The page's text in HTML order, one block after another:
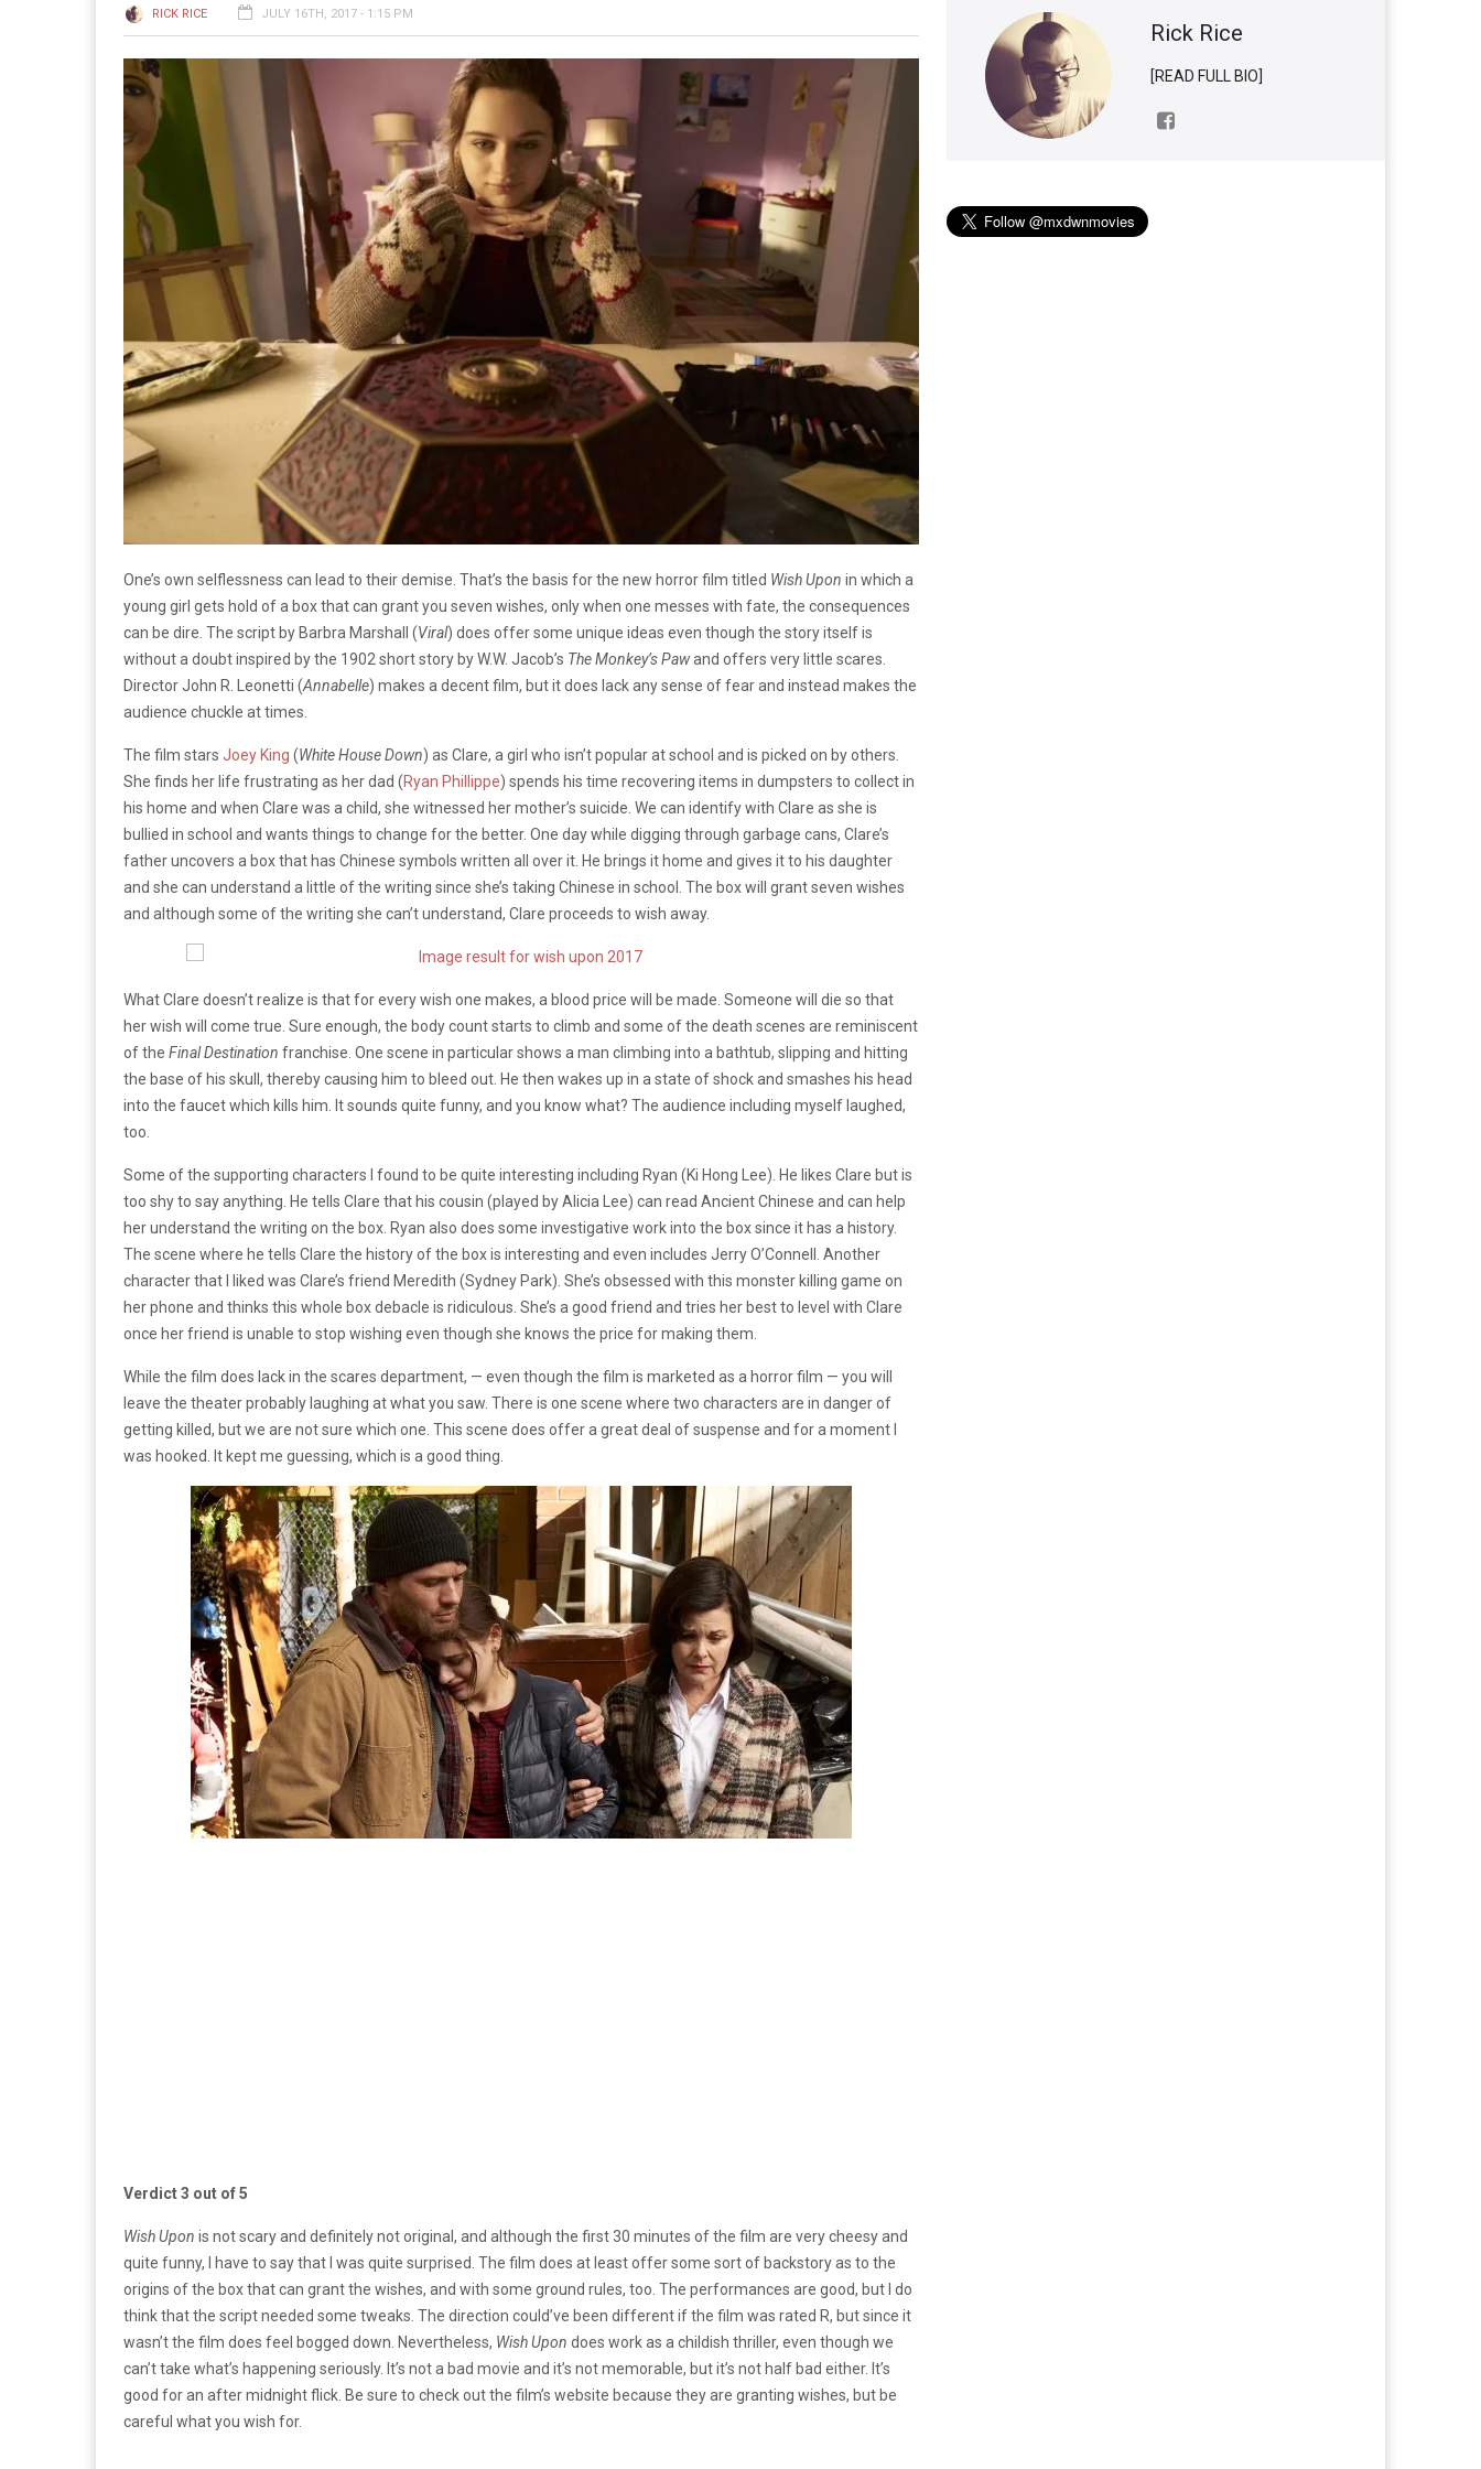
RICK RICE JULY 16TH, 2017 - 1:15 PM
One’s own selflessness can lead to their demise. That’s the basis for the new horror film titled Wish Upon in which a
young girl gets hold of a box that can grant you seven wishes, only when one messes with fate, the consequences
can be dire. The script by Barbra Marshall (Viral) does offer some unique ideas even though the story itself is
without a doubt inspired by the 1902 short story by W.W. Jacob’s The Monkey’s Pawand offers very little scares.
Director John R. Leonetti (Annabelle) makes a decent film, but it does lack any sense of fear and instead makes the
audience chuckle at times.
The film stars Joey King (White House Down) as Clare, a girl who isn’t popular at school and is picked on by others.
She finds her life frustrating as her dad (Ryan Phillippe) spends his time recovering items in dumpsters to collect in
his home and when Clare was a child, she witnessed her mother’s suicide. We can identify with Clare as she is
bullied in school and wants things to change for the better. One day while digging through garbage cans, Clare’s
father uncovers a box that has Chinese symbols written all over it. He brings it home and gives it to his daughter
and she can understand a little of the writing since she’s taking Chinese in school. The box will grant seven wishes
and although some of the writing she can’t understand, Clare proceeds to wish away.
What Clare doesn’t realize is that for every wish one makes, a blood price will be made. Someone will die so that
her wish will come true. Sure enough, the body count starts to climb and some of the death scenes are reminiscent
of the Final Destination franchise. One scene in particular shows a man climbing into a bathtub, slipping and hitting
the base of his skull, thereby causing him to bleed out. He then wakes up in a state of shock and smashes his head
into the faucet which kills him. It sounds quite funny, and you know what? The audience including myself laughed,
too.
Some of the supporting characters I found to be quite interesting including Ryan (Ki Hong Lee). He likes Clare but is
too shy to say anything. He tells Clare that his cousin (played by Alicia Lee) can read Ancient Chinese and can help
her understand the writing on the box. Ryan also does some investigative work into the box since it has a history.
The scene where he tells Clare the history of the box is interesting and even includes Jerry O’Connell. Another
character that I liked was Clare’s friend Meredith (Sydney Park). She’s obsessed with this monster killing game on
her phone and thinks this whole box debacle is ridiculous. She’s a good friend and tries her best to level with Clare
once her friend is unable to stop wishing even though she knows the price for making them.
While the film does lack in the scares department, — even though the film is marketed as a horror film — you will
leave the theater probably laughing at what you saw. There is one scene where two characters are in danger of
getting killed, but we are not sure which one. This scene does offer a great deal of suspense and for a moment I
was hooked. It kept me guessing, which is a good thing.
Verdict 3 out of 5
Wish Upon is not scary and definitely not original, and although the first 30 minutes of the film are very cheesy and
quite funny, I have to say that I was quite surprised. The film does at least offer some sort of backstory as to the
origins of the box that can grant the wishes, and with some ground rules, too. The performances are good, but I do
think that the script needed some tweaks. The direction could’ve been different if the film was rated R, but since it
wasn’t the film does feel bogged down. Nevertheless, Wish Upon does work as a childish thriller, even though we
can’t take what’s happening seriously. It’s not a bad movie and it’s not memorable, but it’s not half bad either. It’s
good for an after midnight flick. Be sure to check out the film’s website because they are granting wishes, but be
careful what you wish for.
Rick Rice
[READ FULL BIO]